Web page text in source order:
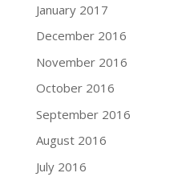
January 2017
December 2016
November 2016
October 2016
September 2016
August 2016
July 2016